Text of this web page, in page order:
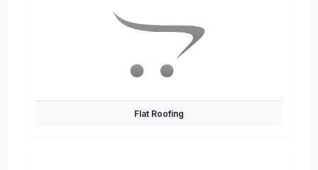
Flat Roofing